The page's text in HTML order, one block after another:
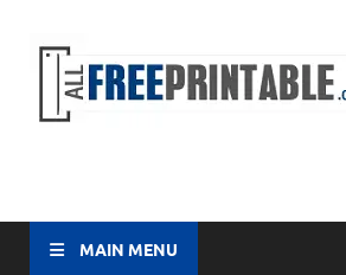
MAIN MENU